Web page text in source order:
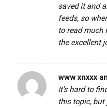
saved it and
feeds, so
to read much
the excellent
www xnxxx
It’s hard to
this topic, but